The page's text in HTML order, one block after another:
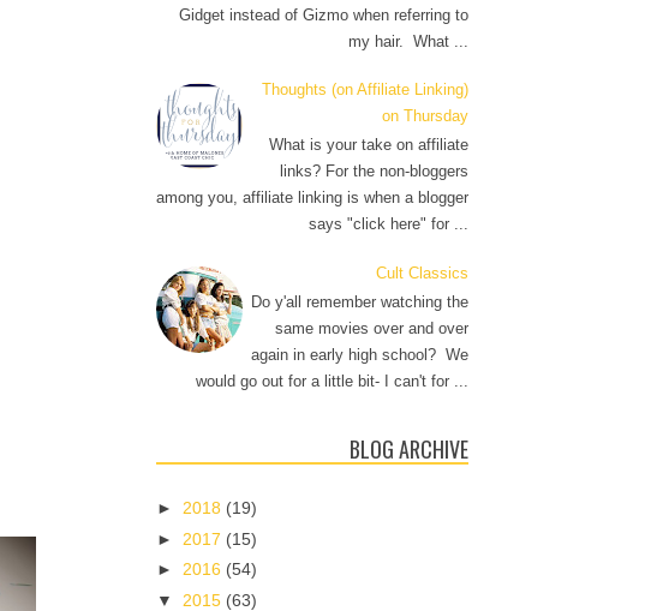
Gidget instead of Gizmo when referring to
my hair. What ...
Thoughts (on Affiliate Linking)
on Thursday
What is your take on affiliate
links? For the non-bloggers
among you, affiliate linking is when a blogger
says "click here" for ...
Cult Classics
Do y'all remember watching the
same movies over and over
again in early high school? We
would go out for a little bit- I can't for ...
BLOG ARCHIVE
► 2018 (19)
► 2017 (15)
► 2016 (54)
▼ 2015 (63)